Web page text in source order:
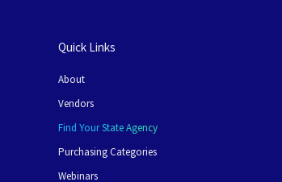
Quick Links
About
Vendors
Find Your State Agency
Purchasing Categories
Webinars